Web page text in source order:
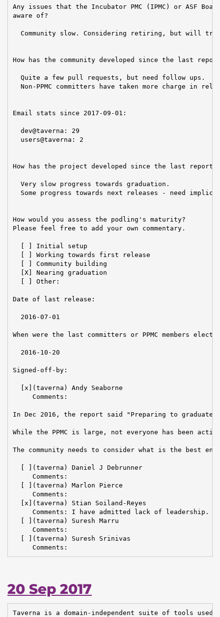
Any issues that the Incubator PMC (IPMC) or ASF
aware of?
Community slow. Considering retiring, but will try
How has the community developed since the last
  Quite a few pull requests, but need follow ups.
Non-PPMC committers have taken more charge in
Email stats since 2017-09-01:
  dev@taverna: 29
  users@taverna: 2
How has the project developed since the last report?
  Very slow progress towards graduation.
Some progress towards next releases - need
How would you assess the podling's maturity?
Please feel free to add your own commentary.
  [ ] Initial setup
  [ ] Working towards first release
  [ ] Community building
  [X] Nearing graduation
  [ ] Other:
Date of last release:
  2016-07-01
When were the last committers or PPMC members
  2016-10-20
Signed-off-by:
  [x](taverna) Andy Seaborne
     Comments:
In Dec 2016, the report said "Preparing to
While the PPMC is large, not everyone has been
The community needs to consider what is the best
  [ ](taverna) Daniel J Debrunner
     Comments:
  [ ](taverna) Marlon Pierce
     Comments:
  [x](taverna) Stian Soiland-Reyes
Comments: I have admitted lack of leadership.
  [ ](taverna) Suresh Marru
     Comments:
  [ ](taverna) Suresh Srinivas
     Comments:
20 Sep 2017
Taverna is a domain-independent suite of tools used